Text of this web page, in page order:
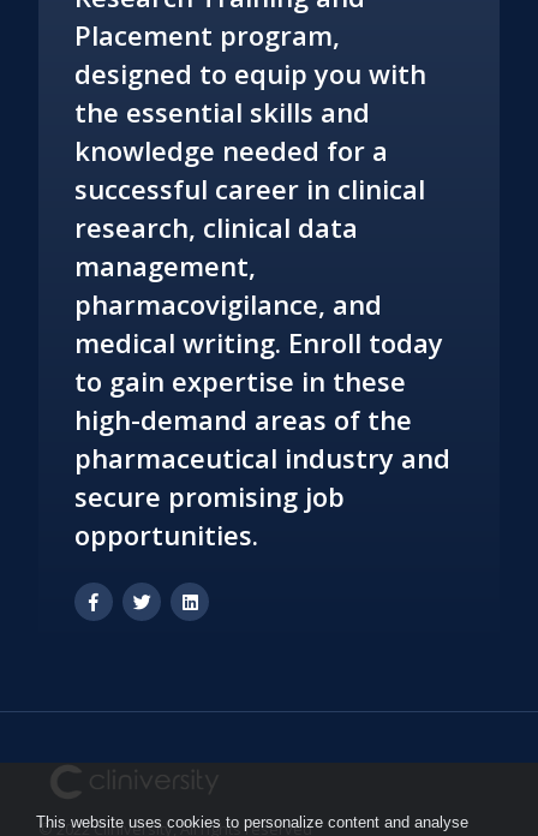
This website uses cookies to personalize content and analyse
Placement program,
designed to equip you with
the essential skills and
knowledge needed for a
successful career in clinical
research, clinical data
management,
pharmacovigilance, and
medical writing. Enroll today
to gain expertise in these
high-demand areas of the
pharmaceutical industry and
secure promising job
opportunities.
© 2022 Cliniversity, All rights reserved